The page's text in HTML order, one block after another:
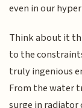
even in our
Think about it
to the
truly ingenious
From the water
surge in